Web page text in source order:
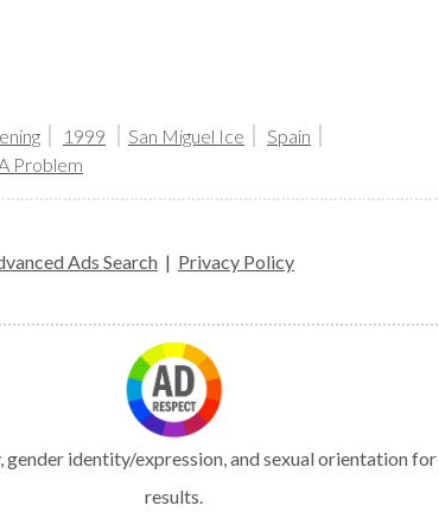
1999 San Miguel Ice
Spain
Problem
Ads Search | Privacy Policy
identity/expression, and sexual orientation
results.